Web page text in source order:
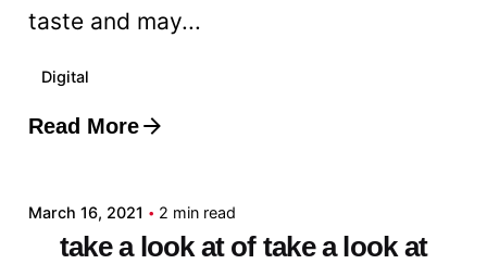
taste and may...
Digital
Read More
Posted by
March 16, 2021 2 min read
take a look at of take a look at